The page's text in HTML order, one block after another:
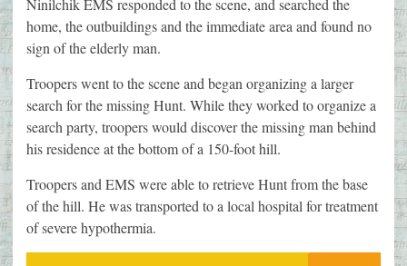
Ninilchik EMS responded to the scene, and searched the
home, the outbuildings and the immediate area and found no
sign of the elderly man.
Troopers went to the scene and began organizing a larger
search for the missing Hunt. While they worked to organize a
search party, troopers would discover the missing man behind
his residence at the bottom of a 150-foot hill.
Troopers and EMS were able to retrieve Hunt from the base
of the hill. He was transported to a local hospital for treatment
of severe hypothermia.